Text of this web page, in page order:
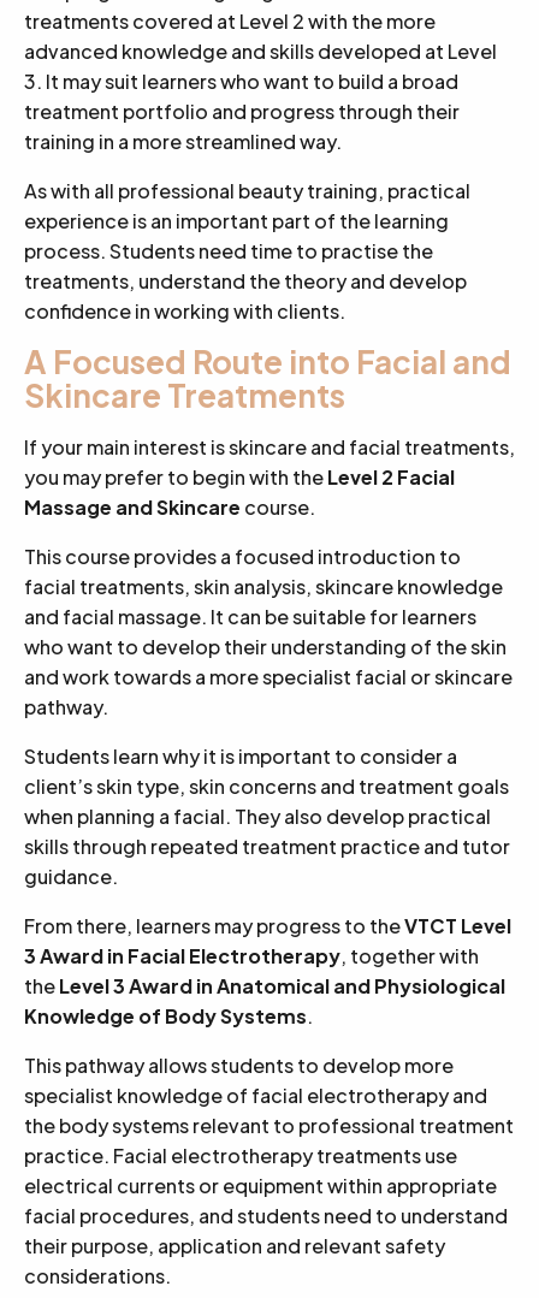
treatments covered at Level 2 with the more
advanced knowledge and skills developed at Level
3. It may suit learners who want to build a broad
treatment portfolio and progress through their
training in a more streamlined way.
As with all professional beauty training, practical
experience is an important part of the learning
process. Students need time to practise the
treatments, understand the theory and develop
confidence in working with clients.
A Focused Route into Facial and
Skincare Treatments
If your main interest is skincare and facial treatments,
you may prefer to begin with theLevel 2 Facial
Massage and Skincare course.
This course provides a focused introduction to
facial treatments, skin analysis, skincare knowledge
and facial massage. It can be suitable for learners
who want to develop their understanding of the skin
and work towards a more specialist facial or skincare
pathway.
Students learn why it is important to consider a
client’s skin type, skin concerns and treatment goals
when planning a facial. They also develop practical
skills through repeated treatment practice and tutor
guidance.
From there, learners may progress to theVTCT Level
3 Award in Facial Electrotherapy, together with
theLevel 3 Award in Anatomical and Physiological
Knowledge of Body Systems.
This pathway allows students to develop more
specialist knowledge of facial electrotherapy and
the body systems relevant to professional treatment
practice. Facial electrotherapy treatments use
electrical currents or equipment within appropriate
facial procedures, and students need to understand
their purpose, application and relevant safety
considerations.